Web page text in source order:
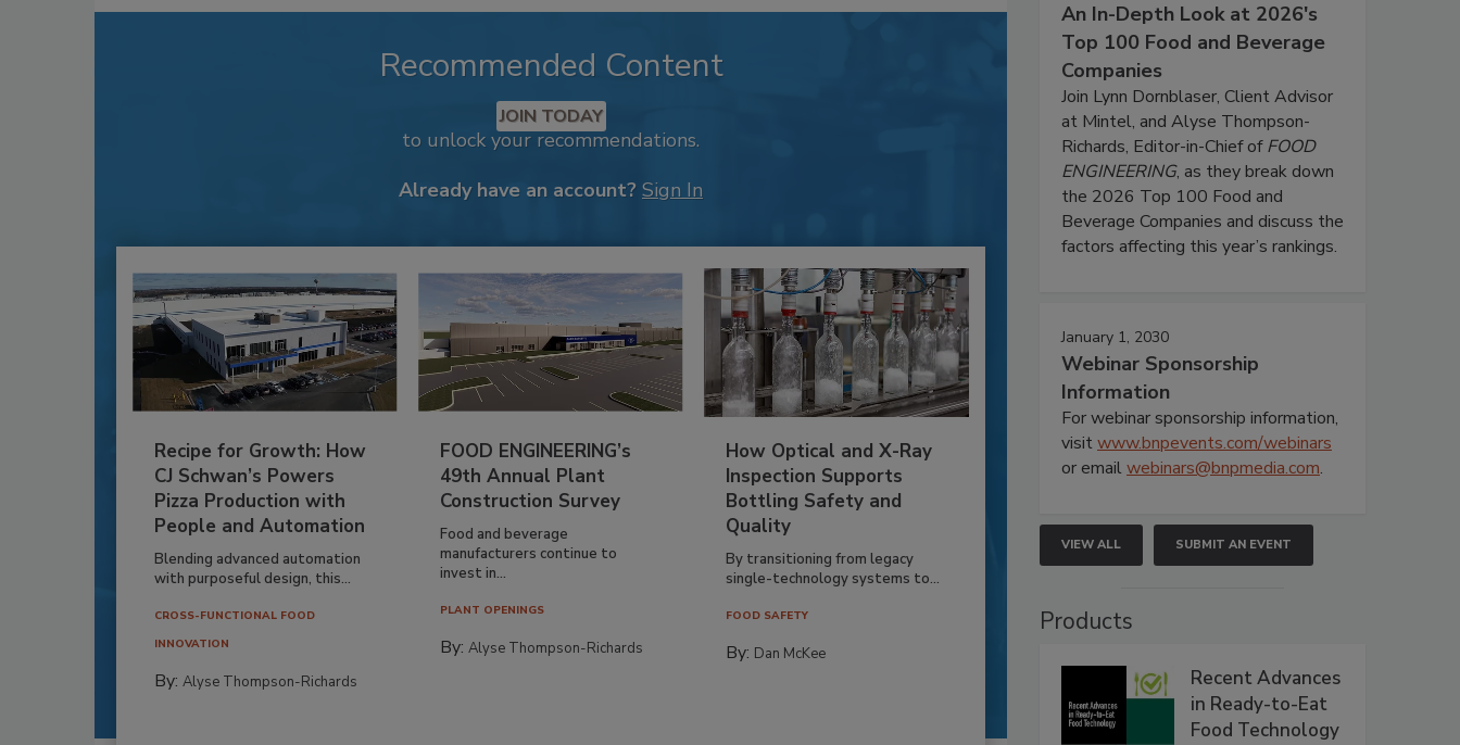
Recommended Content
JOIN TODAY
to unlock your recommendations.
Already have an account? Sign In
Recipe for Growth: How
CJ Schwan’s Powers
Pizza Production with
People and Automation
Blending advanced automation
with purposeful design, this...
CROSS-FUNCTIONAL FOOD
INNOVATION
By: Alyse Thompson-Richards
FOOD ENGINEERING’s
49th Annual Plant
Construction Survey
Food and beverage
manufacturers continue to
invest in...
PLANT OPENINGS
By:Alyse Thompson-Richards
How Optical and X-Ray
Inspection Supports
Bottling Safety and
Quality
By transitioning from legacy
single-technology systems to...
FOOD SAFETY
By: Dan McKee
An In-Depth Look at 2026's
Top 100 Food and Beverage
Companies
Join Lynn Dornblaser, Client Advisor
at Mintel, and Alyse Thompson-
Richards, Editor-in-Chief ofFOOD
ENGINEERING, as they break down
the 2026 Top 100 Food and
Beverage Companies and discuss the
factors affecting this year’s rankings.
January 1, 2030
Webinar Sponsorship
Information
For webinar sponsorship information,
visitwww.bnpevents.com/webinars
or emailwebinars@bnpmedia.com.
VIEW ALL SUBMIT AN EVENT
Products
Recent Advances
in Ready-to-Eat
Food Technology